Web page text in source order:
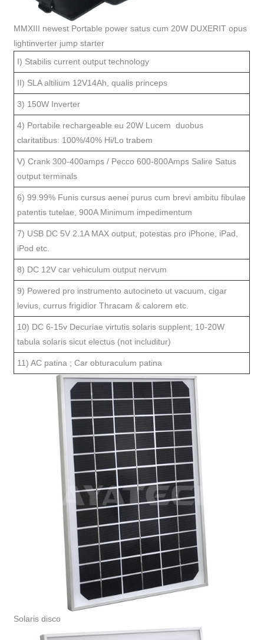
MMXIII newest Portable power satus cum 20W DUXERIT opus
lightinverter jump starter
I) Stabilis current output technology
II) SLA altilium 12V14Ah, qualis princeps
3) 150W Inverter
4) Portabile rechargeable eu 20W Lucem duobus
claritatibus: 100%/40% Hi/Lo trabem
V) Crank 300-400amps / Pecco 600-800Amps Salire Satus
output terminals
6) 99.99% Funis cursus aenei purus cum brevi ambitu fibulae
patentis tutelae, 900A Minimum impedimentum
7) USB DC 5V 2.1A MAX output, potestas pro iPhone, iPad,
iPod etc.
8) DC 12V car vehiculum output nervum
9) Powered pro instrumento autocineto ut vacuum, cigar
levius, currus frigidior Thracam & calorem etc.
10) DC 6-15v Decuriae virtutis solaris supplent; 10-20W
tabula solaris sicut electus (not includitur)
11) AC patina ; Car obturaculum patina
Solaris disco